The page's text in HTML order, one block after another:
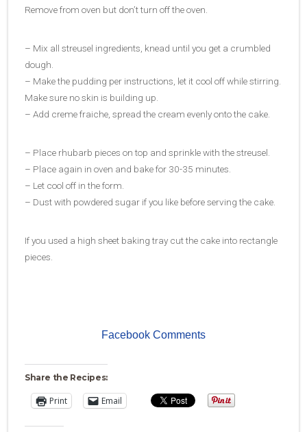
Remove from oven but don’t turn off the oven.
– Mix all streusel ingredients, knead until you get a crumbled
dough.
– Make the pudding per instructions, let it cool off while stirring.
Make sure no skin is building up.
– Add creme fraiche, spread the cream evenly onto the cake.
– Place rhubarb pieces on top and sprinkle with the streusel.
– Place again in oven and bake for 30-35 minutes.
– Let cool off in the form.
– Dust with powdered sugar if you like before serving the cake.
If you used a high sheet baking tray cut the cake into rectangle
pieces.
Facebook Comments
Share the Recipes:
Print Email